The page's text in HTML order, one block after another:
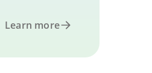
Learn more